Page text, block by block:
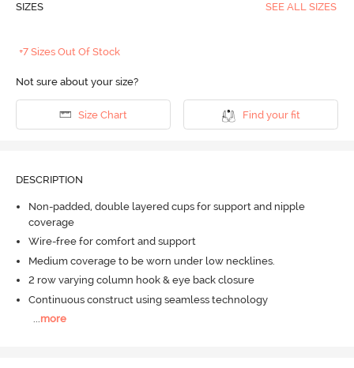
SIZES SEE ALL SIZES
+7 Sizes Out Of Stock
Not sure about your size?
Size Chart Find your fit
DESCRIPTION
Non-padded, double layered cups for support and nipple
coverage
Wire-free for comfort and support
Medium coverage to be worn under low necklines.
2 row varying column hook & eye back closure
Continuous construct using seamless technology
...more